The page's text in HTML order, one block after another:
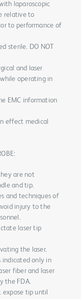
laparoscopic
relative to
to performance of
sterile. DO NOT
and laser
operating in
EMC information
effect medical
are not
and tip.
and techniques of
injury to the
laser tip
the laser.
indicated only in
fiber and laser
the FDA.
expose tip until